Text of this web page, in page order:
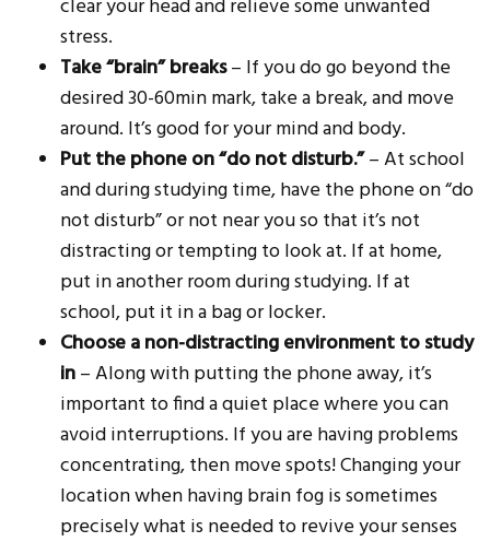
clear your head and relieve some unwanted
stress.
Take “brain” breaks– If you do go beyond the
desired 30-60min mark, take a break, and move
around. It’s good for your mind and body.
Put the phone on “do not disturb.”– At school
and during studying time, have the phone on “do
not disturb” or not near you so that it’s not
distracting or tempting to look at. If at home,
put in another room during studying. If at
school, put it in a bag or locker.
Choose a non-distracting environment to study
in– Along with putting the phone away, it’s
important to find a quiet place where you can
avoid interruptions. If you are having problems
concentrating, then move spots! Changing your
location when having brain fog is sometimes
precisely what is needed to revive your senses